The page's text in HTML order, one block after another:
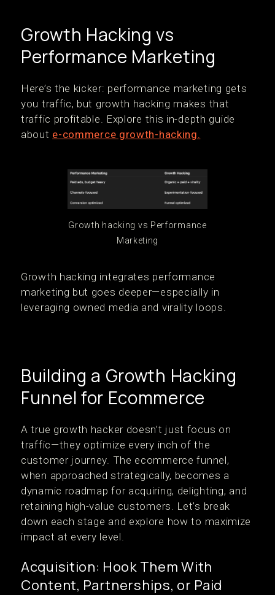
Growth Hacking vs
Performance Marketing
Here’s the kicker: performance marketing gets
you traffic, but growth hacking makes that
traffic profitable. Explore this in-depth guide
about e-commerce growth-hacking.
Growth hacking vs Performance
Marketing
Growth hacking integrates performance
marketing but goes deeper—especially in
leveraging owned media and virality loops.
Building a Growth Hacking
Funnel for Ecommerce
A true growth hacker doesn’t just focus on
traffic—they optimize every inch of the
customer journey. The ecommerce funnel,
when approached strategically, becomes a
dynamic roadmap for acquiring, delighting, and
retaining high-value customers. Let’s break
down each stage and explore how to maximize
impact at every level.
Acquisition: Hook Them With
Content, Partnerships, or Paid